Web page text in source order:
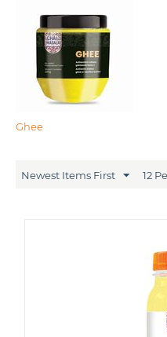
Ghee
Newest Items First 12